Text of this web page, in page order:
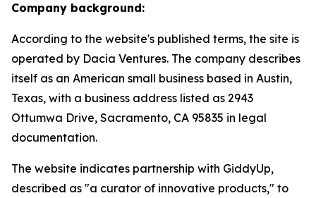
Company background:
According to the website's published terms, the site is
operated by Dacia Ventures. The company describes
itself as an American small business based in Austin,
Texas, with a business address listed as 2943
Ottumwa Drive, Sacramento, CA 95835 in legal
documentation.
The website indicates partnership with GiddyUp,
described as "a curator of innovative products," to